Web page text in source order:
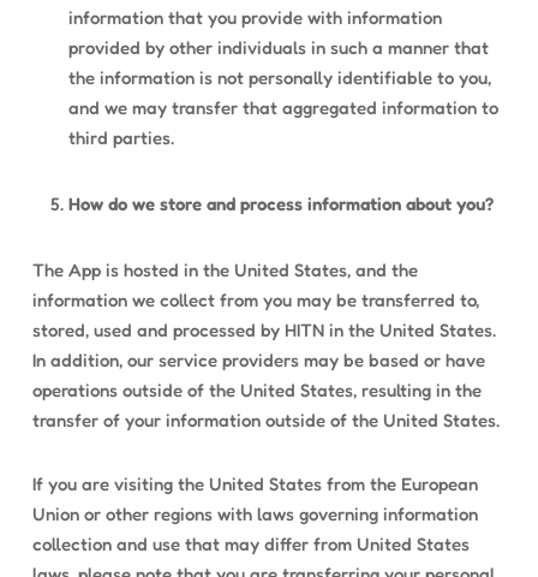
information that you provide with information
provided by other individuals in such a manner that
the information is not personally identifiable to you,
and we may transfer that aggregated information to
third parties.
How do we store and process information about you?
The App is hosted in the United States, and the
information we collect from you may be transferred to,
stored, used and processed by HITN in the United States.
In addition, our service providers may be based or have
operations outside of the United States, resulting in the
transfer of your information outside of the United States.
If you are visiting the United States from the European
Union or other regions with laws governing information
collection and use that may differ from United States